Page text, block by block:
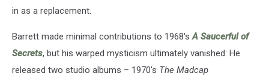
in as a replacement.
Barrett made minimal contributions to 1968'sA Saucerful of
Secrets, but his warped mysticism ultimately vanished: He
released two studio albums – 1970's The Madcap